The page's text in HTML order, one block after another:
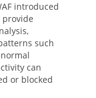
introduced
provide
such
can
or blocked